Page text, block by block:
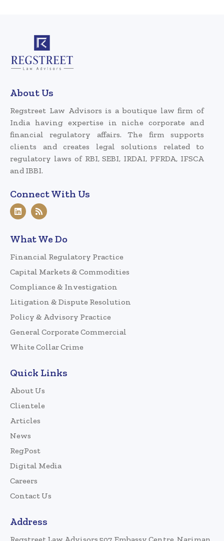
About Us
Regstreet Law Advisors is a boutique law firm of
India having expertise in niche corporate and
financial regulatory affairs. The firm supports
clients and creates legal solutions related to
regulatory laws of RBI, SEBI, IRDAI, PFRDA, IFSCA
and IBBI.
Connect With Us
What We Do
Financial Regulatory Practice
Capital Markets & Commodities
Compliance & Investigation
Litigation & Dispute Resolution
Policy & Advisory Practice
General Corporate Commercial
White Collar Crime
Quick Links
About Us
Clientele
Articles
News
RegPost
Digital Media
Careers
Contact Us
Address